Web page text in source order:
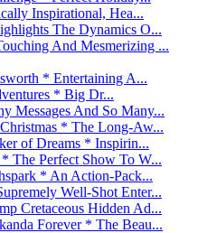
Inspirational, Hea...
The Dynamics O...
And Mesmerizing ...
* Entertaining A...
* Big Dr...
Messages And So Many...
* The Long-Aw...
of Dreams * Inspirin...
The Perfect Show To W...
* An Action-Pack...
Well-Shot Enter...
Cretaceous Hidden Ad...
Forever * The Beau...